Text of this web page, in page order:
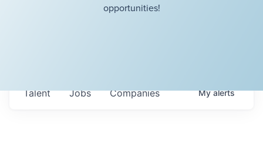
opportunities!
Jobs Companies
Talent Myalerts